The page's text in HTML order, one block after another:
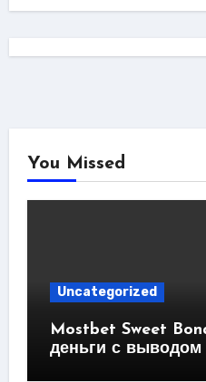
You Missed
Uncategorized
Mostbet Sweet
деньги с выводом